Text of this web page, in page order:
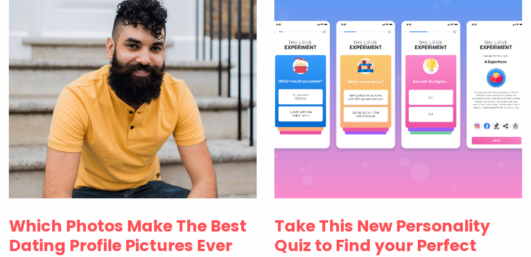
Which Photos Make The Best
Dating Profile Pictures Ever
Take This New Personality
Quiz to Find your Perfect